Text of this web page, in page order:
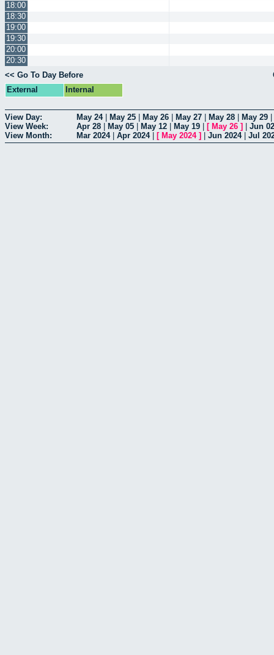
18:00
18:30
19:00
19:30
20:00
20:30
<< Go To Day Before
External
Internal
View Day: May 24| May 25 May 26 May 27 May 28 May 29
View Week:
Apr 28 May 05 May 12 May 19 [ May 26 ]
Jun 02
View Month:
Mar 2024| Apr 2024| [ May 2024] Jun 2024| Jul